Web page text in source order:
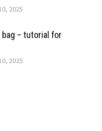
2025
– tutorial for
2025